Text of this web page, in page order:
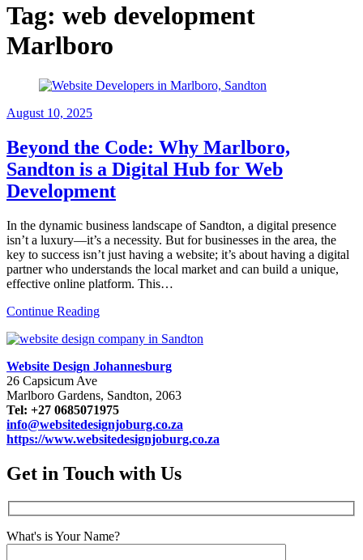
Tag: web development
Marlboro
August 10, 2025
Beyond the Code: Why Marlboro,
Sandton is a Digital Hub for Web
Development
In the dynamic business landscape of Sandton, a digital presence
isn’t a luxury—it’s a necessity. But for businesses in the area, the
key to success isn’t just having a website; it’s about having a digital
partner who understands the local market and can build a unique,
effective online platform. This…
Continue Reading
Website Design Johannesburg
26 Capsicum Ave
Marlboro Gardens, Sandton, 2063
Tel: +27 0685071975
info@websitedesignjoburg.co.za
https://www.websitedesignjoburg.co.za
Get in Touch with Us
What's is Your Name?